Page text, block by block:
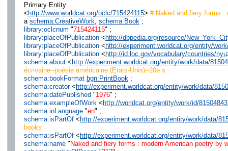
Primary Entity
<http://www.worldcat.org/oclc/715424115> # Naked and fiery forms :
a schema:CreativeWork schema:Book ;
library:oclcnum "715424115" ;
library:placeOfPublication<http://dbpedia.org/resource/
library:placeOfPublication<http://experiment.worldcat.org/entity/
library:placeOfPublication<http://id.loc.gov/vocabulary/countries/nyu
schema:about<http://experiment.worldcat.org/entity/work/data/
écrivaine--poésie américaine (Etats-Unis)--20e s
schema:bookFormat bgn:PrintBook ;
schema:creator<http://experiment.worldcat.org/entity/work/data/
schema:datePublished"1976" ;
schema:exampleOfWork <http://worldcat.org/entity/work/id/
schema:inLanguage"en" ;
schema:isPartOf<http://experiment.worldcat.org/entity/work/data/
books
schema:isPartOf<http://experiment.worldcat.org/entity/work/data/
schema:name"Naked and fiery forms : modern American poetry by